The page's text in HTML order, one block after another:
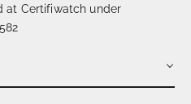
at Certifiwatch under